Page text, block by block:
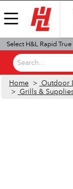
Select H&L Rapid
Search...
Home > Outdoor
> Grills &